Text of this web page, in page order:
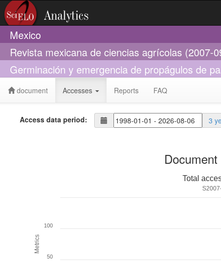
Mexico
Revista mexicana de ciencias agrícolas (2007-
Germinación y emergencia de propágulos de
document Accesses Reports FAQ
Access data period: 3
Metrics
Total
50
100